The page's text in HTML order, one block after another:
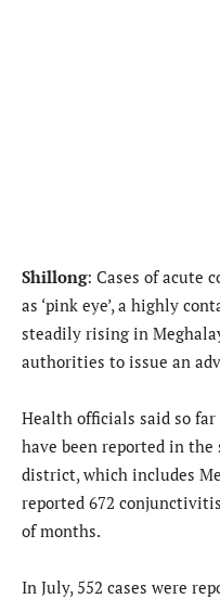
Shillong: Cases of acute
as ‘pink eye’, a highly
steadily rising in
authorities to issue an
Health officials said so
have been reported in
district, which includes
reported 672
of months.
In July, 552 cases were